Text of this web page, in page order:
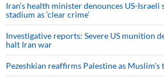
Iran’s health minister denounces US-Israeli
stadium as ‘clear crime’
Investigative reports: Severe US munition
halt Iran war
Pezeshkian reaffirms Palestine as